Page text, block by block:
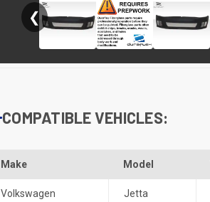
❮
COMPATIBLE VEHICLES:
Make Model
Volkswagen Jetta